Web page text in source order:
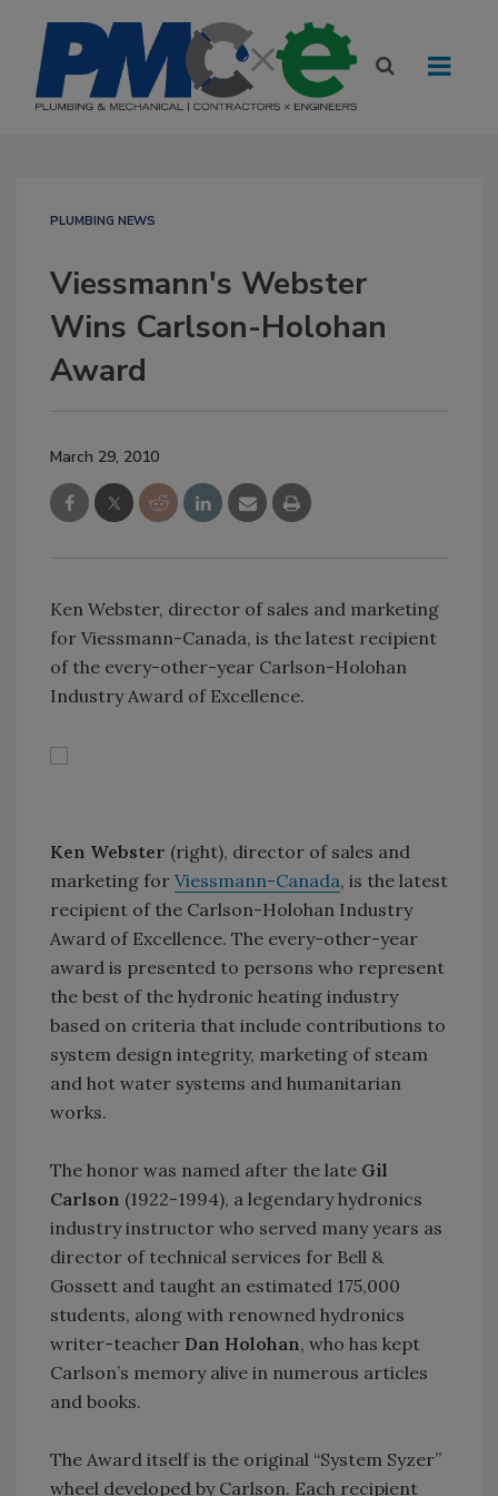
PLUMBING NEWS
Viessmann's Webster
Wins Carlson-Holohan
Award
March 29, 2010
Ken Webster, director of sales and marketing
for Viessmann-Canada, is the latest recipient
of the every-other-year Carlson-Holohan
Industry Award of Excellence.
Ken Webster (right), director of sales and
marketing for Viessmann-Canada, is the latest
recipient of the Carlson-Holohan Industry
Award of Excellence. The every-other-year
award is presented to persons who represent
the best of the hydronic heating industry
based on criteria that include contributions to
system design integrity, marketing of steam
and hot water systems and humanitarian
works.
The honor was named after the late Gil
Carlson (1922-1994), a legendary hydronics
industry instructor who served many years as
director of technical services for Bell &
Gossett and taught an estimated 175,000
students, along with renowned hydronics
writer-teacher Dan Holohan, who has kept
Carlson’s memory alive in numerous articles
and books.
The Award itself is the original “System Syzer”
wheel developed by Carlson. Each recipient